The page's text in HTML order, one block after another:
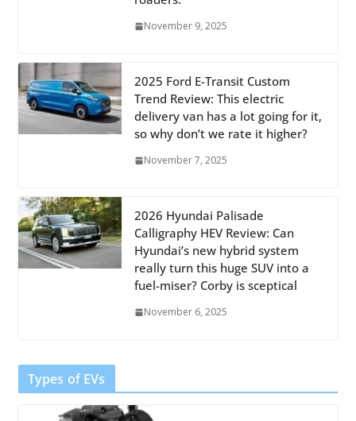
November 9, 2025
2025 Ford E-Transit Custom
Trend Review: This electric
delivery van has a lot going for it,
so why don’t we rate it higher?
November 7, 2025
2026 Hyundai Palisade
Calligraphy HEV Review: Can
Hyundai’s new hybrid system
really turn this huge SUV into a
fuel-miser? Corby is sceptical
November 6, 2025
Types of EVs